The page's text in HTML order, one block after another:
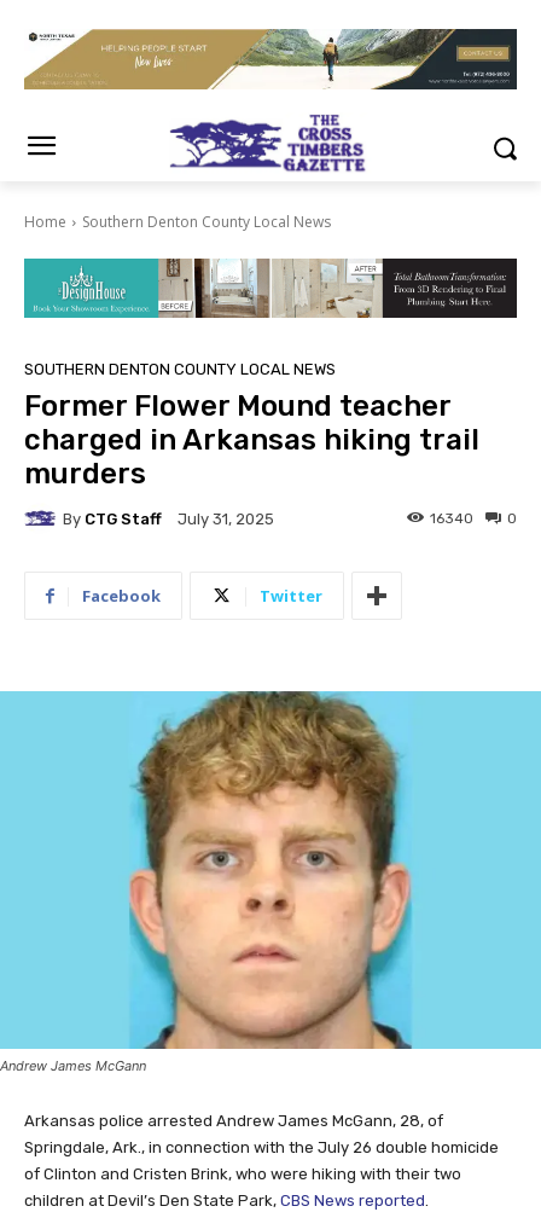
Home Southern Denton County Local News
SOUTHERN DENTON COUNTY LOCAL NEWS
Former Flower Mound teacher
charged in Arkansas hiking trail
murders
By CTG Staff July 31, 2025 0
16340
Facebook Twitter
Andrew James McGann
Arkansas police arrested Andrew James McGann, 28, of
Springdale, Ark., in connection with the July 26 double homicide
of Clinton and Cristen Brink, who were hiking with their two
children at Devil’s Den State Park, CBS News reported.